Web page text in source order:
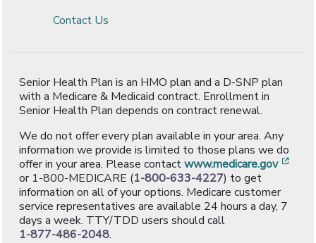
Contact Us
Senior Health Plan is an HMO plan and a D-SNP plan
with a Medicare & Medicaid contract. Enrollment in
Senior Health Plan depends on contract renewal.
We do not offer every plan available in your area. Any
information we provide is limited to those plans we do
offer in your area. Please contactwww.medicare.gov
or 1-800-MEDICARE (1-800-633-4227) to get
information on all of your options. Medicare customer
service representatives are available 24 hours a day, 7
days a week. TTY/TDD users should call
1-877-486-2048.